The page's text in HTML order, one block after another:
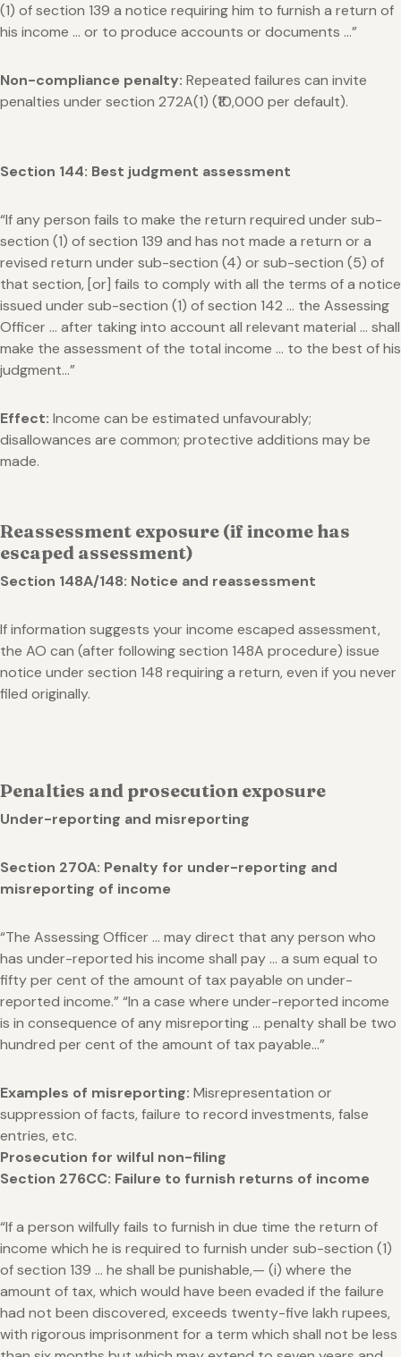
(1) of section 139 a notice requiring him to furnish a return of
his income … or to produce accounts or documents …”
Non-compliance penalty: Repeated failures can invite
penalties under section 272A(1) (₹10,000 per default).
Section 144: Best judgment assessment
“If any person fails to make the return required under sub-
section (1) of section 139 and has not made a return or a
revised return under sub-section (4) or sub-section (5) of
that section, [or] fails to comply with all the terms of a notice
issued under sub-section (1) of section 142 … the Assessing
Officer … after taking into account all relevant material … shall
make the assessment of the total income … to the best of his
judgment…”
Effect: Income can be estimated unfavourably;
disallowances are common; protective additions may be
made.
Reassessment exposure (if income has
escaped assessment)
Section 148A/148: Notice and reassessment
If information suggests your income escaped assessment,
the AO can (after following section 148A procedure) issue
notice under section 148 requiring a return, even if you never
filed originally.
Penalties and prosecution exposure
Under-reporting and misreporting
Section 270A: Penalty for under-reporting and
misreporting of income
“The Assessing Officer … may direct that any person who
has under-reported his income shall pay … a sum equal to
fifty per cent of the amount of tax payable on under-
reported income.” “In a case where under-reported income
is in consequence of any misreporting … penalty shall be two
hundred per cent of the amount of tax payable…”
Examples of misreporting: Misrepresentation or
suppression of facts, failure to record investments, false
entries, etc.
Prosecution for wilful non-filing
Section 276CC: Failure to furnish returns of income
“If a person wilfully fails to furnish in due time the return of
income which he is required to furnish under sub-section (1)
of section 139 … he shall be punishable,— (i) where the
amount of tax, which would have been evaded if the failure
had not been discovered, exceeds twenty-five lakh rupees,
with rigorous imprisonment for a term which shall not be less